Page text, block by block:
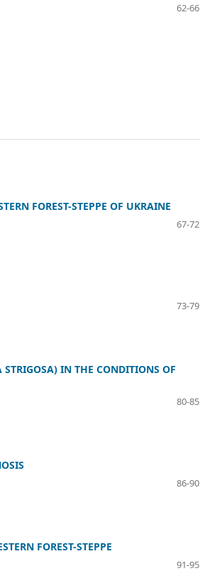
62-66
FOREST-STEPPE OF UKRAINE
67-72
73-79
IN THE CONDITIONS OF
80-85
86-90
FOREST-STEPPE
91-95